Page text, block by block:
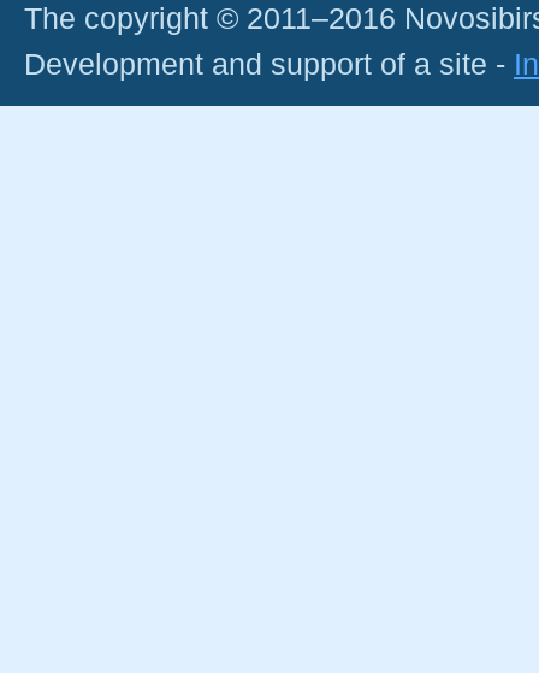
The copyright © 2011–2016
Development and support of a site -